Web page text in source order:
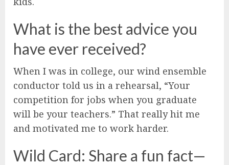
What is the best advice you
have ever received?
When I was in college, our wind ensemble
conductor told us in a rehearsal, “Your
competition for jobs when you graduate
will be your teachers.” That really hit me
and motivated me to work harder.
Wild Card: Share a fun fact—